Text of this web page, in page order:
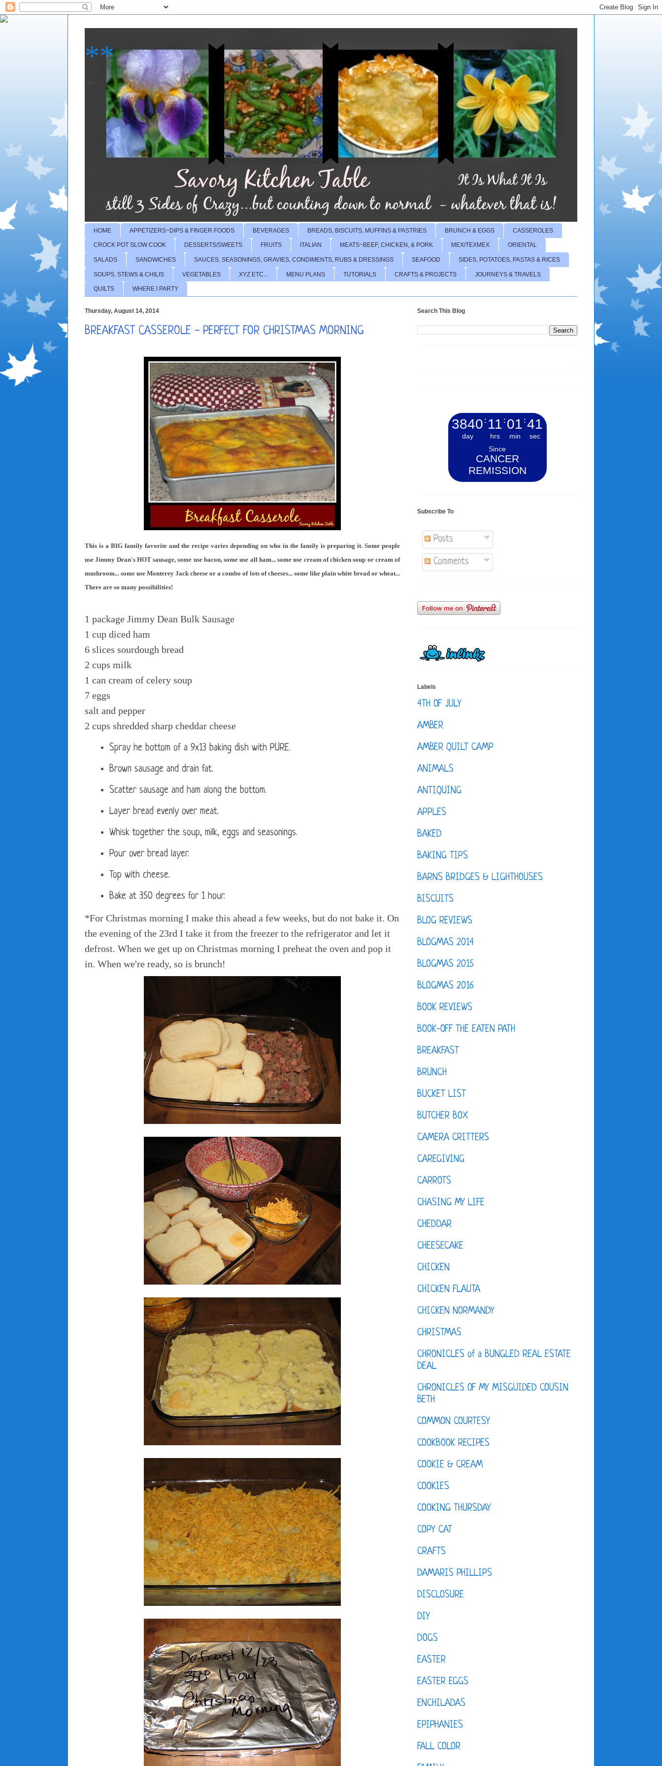
**
HOME APPETIZERS~DIPS & FINGER FOODS BEVERAGES BREADS, BISCUITS, MUFFINS & PASTRIES BRUNCH & EGGS CASSEROLES
CROCK POT SLOW COOK DESSERTS/SWEETS FRUITS ITALIAN MEATS~BEEF, CHICKEN, & PORK MEX/TEXMEX ORIENTAL
SALADS SANDWICHES SAUCES, SEASONINGS, GRAVIES, CONDIMENTS, RUBS & DRESSINGS SEAFOOD SIDES, POTATOES, PASTAS & RICES
SOUPS, STEWS & CHILIS VEGETABLES XYZ ETC... MENU PLANS TUTORIALS CRAFTS & PROJECTS JOURNEYS & TRAVELS
QUILTS WHERE I PARTY
Thursday, August 14, 2014
BREAKFAST CASSEROLE - PERFECT FOR CHRISTMAS MORNING
This is a BIG family favorite and the recipe varies depending on who in the family is preparing it. Some people
use Jimmy Dean's HOT sausage, some use bacon, some use all ham... some use cream of chicken soup or cream of
mushroom... some use Monterey Jack cheese or a combo of lots of cheeses... some like plain white bread or wheat...
There are so many possibilities!
1 package Jimmy Dean Bulk Sausage
1 cup diced ham
6 slices sourdough bread
2 cups milk
1 can cream of celery soup
7 eggs
salt and pepper
2 cups shredded sharp cheddar cheese
Spray he bottom of a 9x13 baking dish with PURE.
Brown sausage and drain fat.
Scatter sausage and ham along the bottom.
Layer bread evenly over meat.
Whisk together the soup, milk, eggs and seasonings.
Pour over bread layer.
Top with cheese.
Bake at 350 degrees for 1 hour.
*For Christmas morning I make this ahead a few weeks, but do not bake it. On
the evening of the 23rd I take it from the freezer to the refrigerator and let it
defrost. When we get up on Christmas morning I preheat the oven and pop it
in. When we're ready, so is brunch!
Search This Blog
3840
day
: 11
hrs
: 01
min
:42
sec
Since
CANCER
REMISSION
Subscribe To
Posts
Comments
Labels
4TH OF JULY
AMBER
AMBER QUILT CAMP
ANIMALS
ANTIQUING
APPLES
BAKED
BAKING TIPS
BARNS BRIDGES & LIGHTHOUSES
BISCUITS
BLOG REVIEWS
BLOGMAS 2014
BLOGMAS 2015
BLOGMAS 2016
BOOK REVIEWS
BOOK-OFF THE EATEN PATH
BREAKFAST
BRUNCH
BUCKET LIST
BUTCHER BOX
CAMERA CRITTERS
CAREGIVING
CARROTS
CHASING MY LIFE
CHEDDAR
CHEESECAKE
CHICKEN
CHICKEN FLAUTA
CHICKEN NORMANDY
CHRISTMAS
CHRONICLES of a BUNGLED REAL ESTATE
DEAL
CHRONICLES OF MY MISGUIDED COUSIN
BETH
COMMON COURTESY
COOKBOOK RECIPES
COOKIE & CREAM
COOKIES
COOKING THURSDAY
COPY CAT
CRAFTS
DAMARIS PHILLIPS
DISCLOSURE
DIY
DOGS
EASTER
EASTER EGGS
ENCHILADAS
EPIPHANIES
FALL COLOR